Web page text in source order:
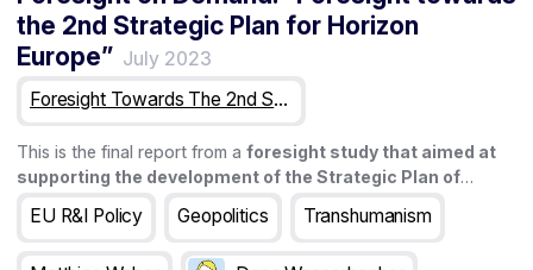
the 2nd Strategic Plan for Horizon
Europe” July 2023
Foresight Towards The 2nd Strategic Plan For Horizon Europe
This is the final report from a foresight study that aimed at
supporting the development of the Strategic Plan of
and involved a wide range of activities that this report aims at
EU R&I Policy Geopolitics Transhumanism